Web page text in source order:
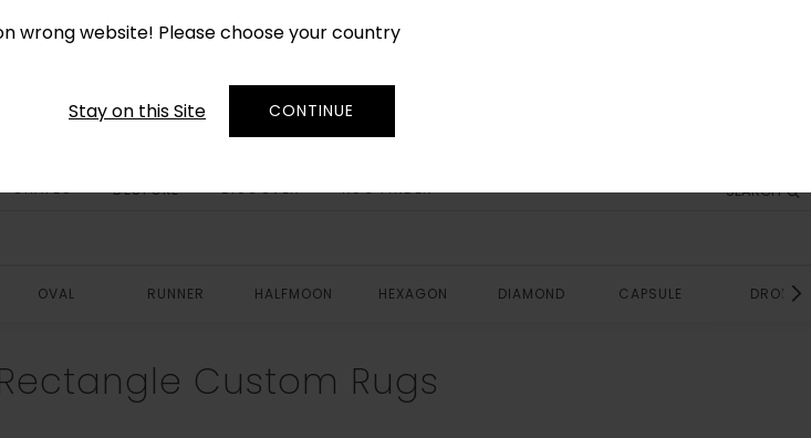
wrong website! Please choose your country
Stay on this Site CONTINUE
SEARCH
SHAPES BESPOKE DISCOVER RUG FINDER
OVAL RUNNER HALFMOON HEXAGON DIAMOND CAPSULE DROP
Rectangle Custom Rugs